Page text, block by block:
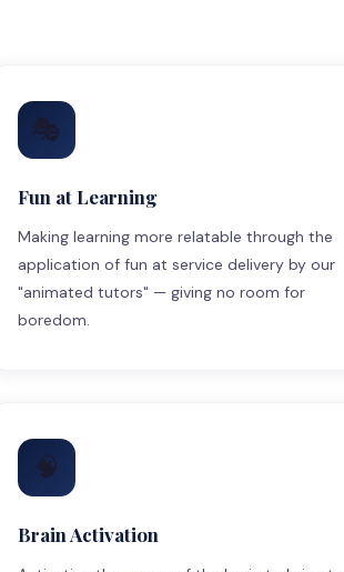
🎭
Fun at Learning
Making learning more relatable through the
application of fun at service delivery by our
"animated tutors" — giving no room for
boredom.
🧠
Brain Activation